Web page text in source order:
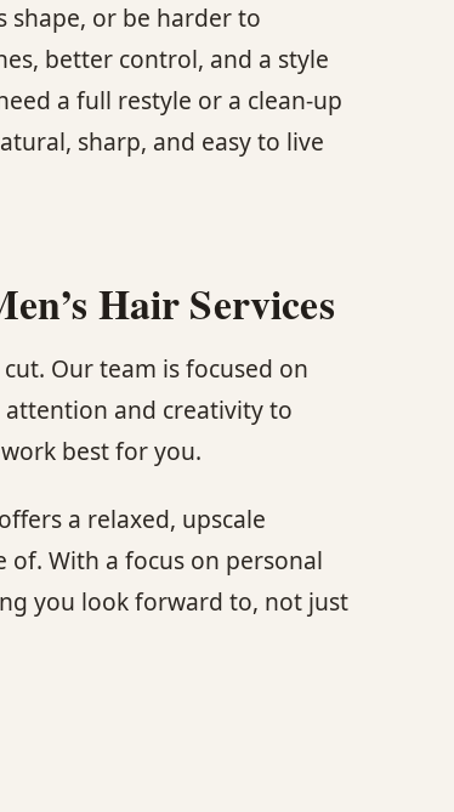
shape, or be harder to
better control, and a style
a full restyle or a clean-up
sharp, and easy to live
Hair Services
Our team is focused on
attention and creativity to
best for you.
a relaxed, upscale
With a focus on personal
you look forward to, not just